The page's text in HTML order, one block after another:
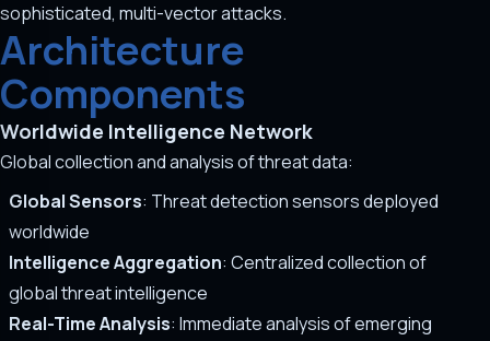
sophisticated, multi-vector attacks.
Architecture
Components
Worldwide Intelligence Network
Global collection and analysis of threat data:
Global Sensors: Threat detection sensors deployed
worldwide
Intelligence Aggregation: Centralized collection of
global threat intelligence
Real-Time Analysis: Immediate analysis of emerging